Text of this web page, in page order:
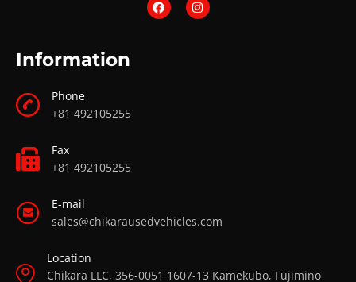
Information
Phone
+81 492105255
Fax
+81 492105255
E-mail
sales@chikarausedvehicles.com
Location
Chikara LLC, 356-0051 1607-13 Kamekubo, Fujimino